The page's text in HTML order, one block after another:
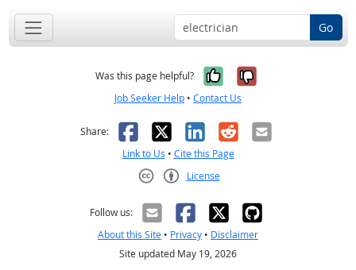
Go
Was this page helpful? Yes, it was
No, it was
Job Seeker Help • Contact Us
Share: Facebook
X LinkedIn
RedditEmail
Link to Us • Cite this Page
License
Follow us:
About this Site • Privacy • Disclaimer
Site updated May 19, 2026